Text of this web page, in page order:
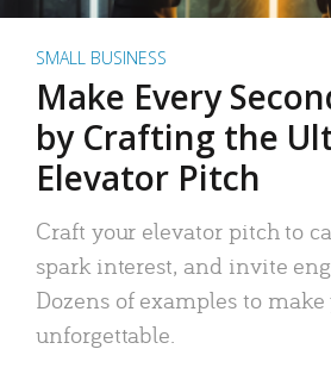
SMALL BUSINESS
Make Every
by Crafting the
Elevator Pitch
Craft your elevator pitch to
spark interest, and invite
Dozens of examples to
unforgettable.